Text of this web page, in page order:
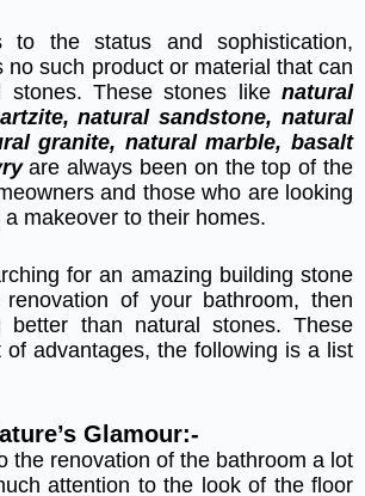
to the status and sophistication,
no such product or material that can
stones. These stones like natural
natural sandstone, natural
granite, natural marble, basalt
are always been on the top of the
and those who are looking
makeover to their homes.
for an amazing building stone
of your bathroom, then
better than natural stones. These
advantages, the following is a list
Glamour:-
the renovation of the bathroom a lot
attention to the look of the floor